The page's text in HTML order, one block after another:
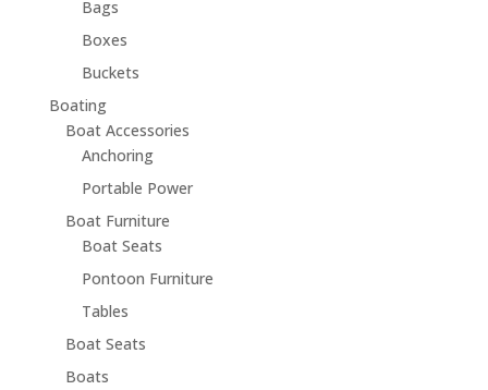
Bags
Boxes
Buckets
Boating
Boat Accessories
Anchoring
Portable Power
Boat Furniture
Boat Seats
Pontoon Furniture
Tables
Boat Seats
Boats